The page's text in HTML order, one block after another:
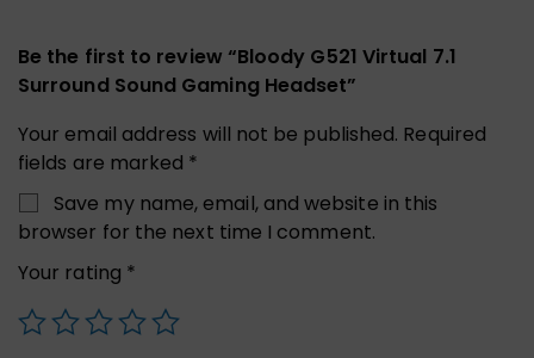
Be the first to review “Bloody G521 Virtual 7.1
Surround Sound Gaming Headset”
Your email address will not be published. Required
fields are marked *
Save my name, email, and website in this
browser for the next time I comment.
Your rating *